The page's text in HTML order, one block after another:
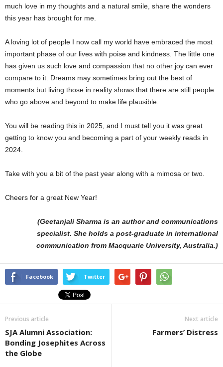
much love in my thoughts and a natural smile, share the wonders
this year has brought for me.
A loving lot of people I now call my world have embraced the most
important phase of our lives with poise and kindness. The little one
has given us such love and compassion that no other joy can ever
compare to it. Dreams may sometimes bring out the best of
moments but living those in reality shows that there are still people
who go above and beyond to make life plausible.
You will be reading this in 2025, and I must tell you it was great
getting to know you and becoming a part of your weekly reads in
2024.
Take with you a bit of the past year along with a mimosa or two.
Cheers for a great New Year!
(Geetanjali Sharma is an author and communications
specialist. She holds a post-graduate in international
communication from Macquarie University, Australia.)
Facebook Twitter
Previous article
SJA Alumni Association:
Bonding Josephites Across
the Globe
Next article
Farmers’ Distress